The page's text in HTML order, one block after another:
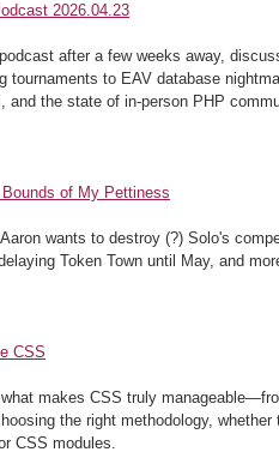
2026.04.23
after a few weeks away,
tournaments to EAV database
and the state of in-person PHP
of My Pettiness
wants to destroy (?) Solo's
Token Town until May, and
CSS
makes CSS truly
the right methodology,
CSS modules.